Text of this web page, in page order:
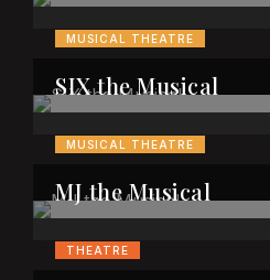
MUSICAL THEATRE
SIX the Musical
MUSICAL THEATRE
MJ the Musical
THEATRE